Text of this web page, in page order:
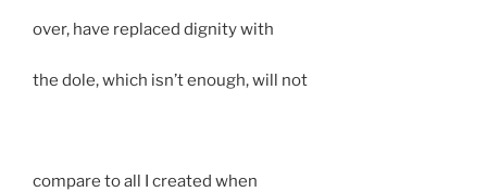
over, have replaced dignity with
the dole, which isn’t enough, will not
compare to all I created when